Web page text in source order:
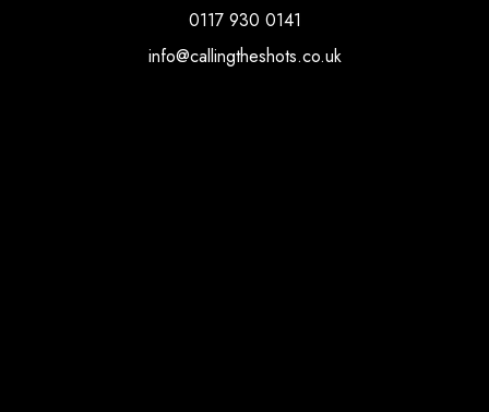
0117 930 0141
info@callingtheshots.co.uk